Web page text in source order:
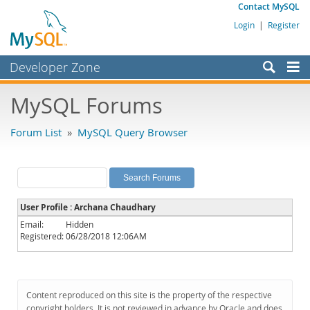
Contact MySQL
Login | Register
Developer Zone
Bugs
Labs
Planet MySQL
News and Events
Community
Downloads
MySQL Forums
Forum List » MySQL Query Browser
User Profile : Archana Chaudhary
Email:
Hidden
Registered:06/28/2018 12:06AM
Content reproduced on this site is the property of the respective